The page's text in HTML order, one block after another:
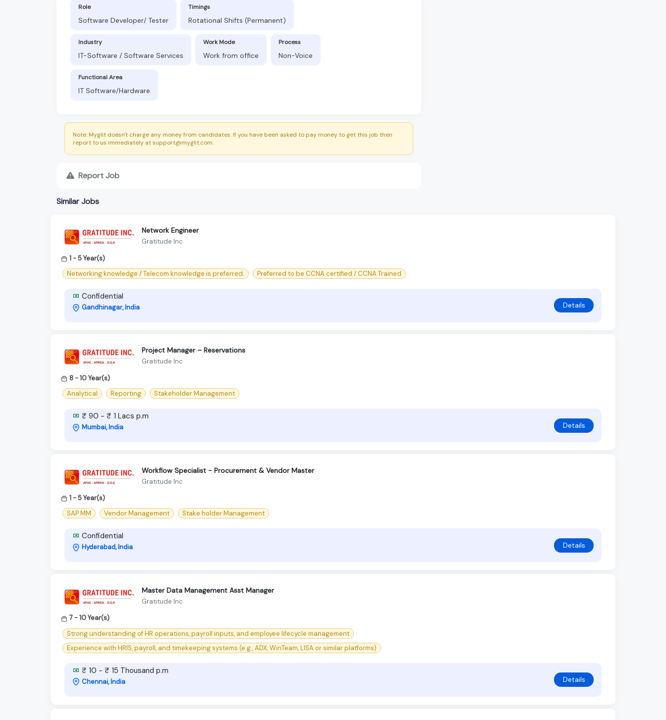
Role
Software Developer/ Tester
Timings
Rotational Shifts (Permanent)
Industry
IT-Software / Software Services
Work Mode
Work from office
Process
Non-Voice
Functional Area
IT Software/Hardware
Note: Myglit doesn't charge any money from candidates. If you have been asked to pay money to get this job then
report to us immediately at support@myglit.com.
Report Job
Similar Jobs
Network Engineer
Gratitude Inc
1 - 5 Year(s)
Networking knowledge / Telecom knowledge is preferred.
Preferred to be CCNA certified / CCNA Trained
Confidential
Gandhinagar, India Details
Project Manager – Reservations
Gratitude Inc
8 - 10 Year(s)
Analytical
Reporting Stakeholder Management
₹ 90 - ₹ 1 Lacs p.m
Mumbai, India Details
Workflow Specialist - Procurement & Vendor Master
Gratitude Inc
1 - 5 Year(s)
SAP MM
Vendor Management Stake holder Management
Confidential
Hyderabad, India Details
Master Data Management Asst Manager
Gratitude Inc
7 - 10 Year(s)
Strong understanding of HR operations, payroll inputs, and employee lifecycle management
Experience with HRIS, payroll, and timekeeping systems (e.g., ADX, WinTeam, LISA or similar platforms)
₹ 10 - ₹ 15 Thousand p.m
Chennai, India Details